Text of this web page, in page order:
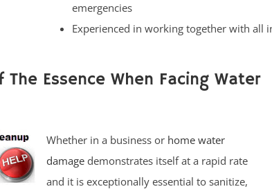
emergencies
Experienced in working together with all
The Essence When Facing Water
Whether in a business or home water
damagedemonstrates itself at a rapid rate
and it is exceptionally essential to sanitize,